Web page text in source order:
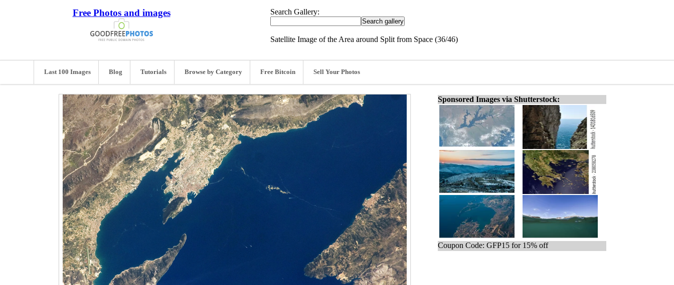
Free Photos and images Search Gallery:
Satellite Image of the Area around Split from Space (36/46)
Last 100 Images Blog Tutorials Browse by Category Free Bitcoin Sell Your Photos
Sponsored Images via Shutterstock:
Coupon Code: GFP15 for 15% off